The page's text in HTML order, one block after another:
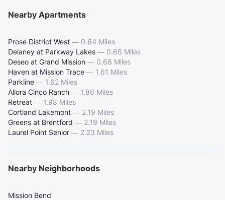
Nearby Apartments
Prose District West — 0.64 Miles
Delaney at Parkway Lakes — 0.65 Miles
Deseo at Grand Mission — 0.68 Miles
Haven at Mission Trace — 1.61 Miles
Parkline — 1.62 Miles
Allora Cinco Ranch — 1.86 Miles
Retreat — 1.98 Miles
Cortland Lakemont — 2.19 Miles
Greens at Brentford — 2.19 Miles
Laurel Point Senior — 2.23 Miles
Nearby Neighborhoods
Mission Bend